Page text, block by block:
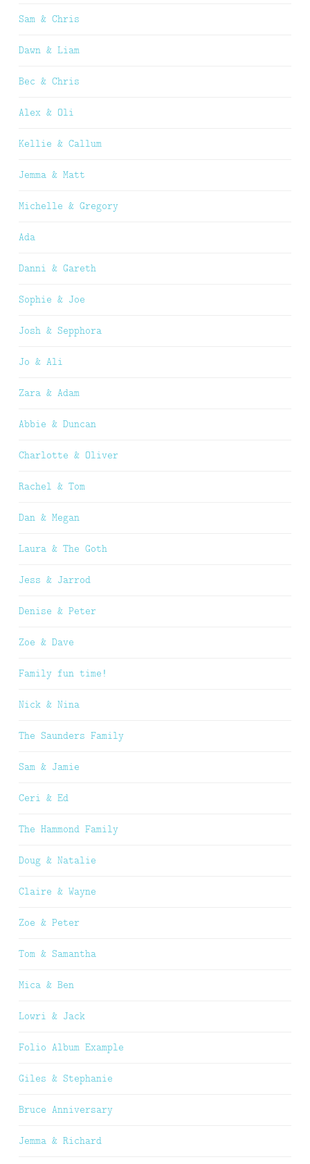
Sam & Chris
Dawn & Liam
Bec & Chris
Alex & Oli
Kellie & Callum
Jemma & Matt
Michelle & Gregory
Ada
Danni & Gareth
Sophie & Joe
Josh & Sepphora
Jo & Ali
Zara & Adam
Abbie & Duncan
Charlotte & Oliver
Rachel & Tom
Dan & Megan
Laura & The Goth
Jess & Jarrod
Denise & Peter
Zoe & Dave
Family fun time!
Nick & Nina
The Saunders Family
Sam & Jamie
Ceri & Ed
The Hammond Family
Doug & Natalie
Claire & Wayne
Zoe & Peter
Tom & Samantha
Mica & Ben
Lowri & Jack
Folio Album Example
Giles & Stephanie
Bruce Anniversary
Jemma & Richard